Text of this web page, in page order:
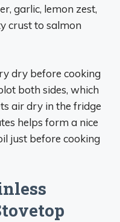
garlic, lemon zest,
crust to salmon
dry before cooking
both sides, which
air dry in the fridge
helps form a nice
just before cooking